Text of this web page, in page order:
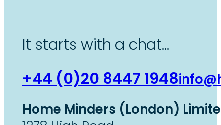
It starts with a chat…
+44 (0)20 8447 1948
Home Minders (London)